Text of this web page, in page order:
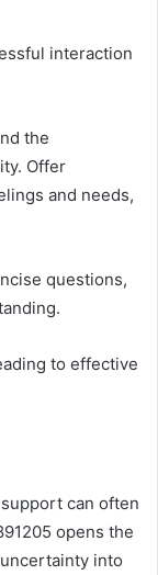
interaction
the
Offer
and needs,
questions,
to effective
can often
opens the
into